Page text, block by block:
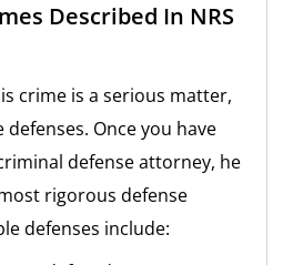
Described In NRS
crime is a serious matter,
Once you have
defense attorney, he
rigorous defense
defenses include: